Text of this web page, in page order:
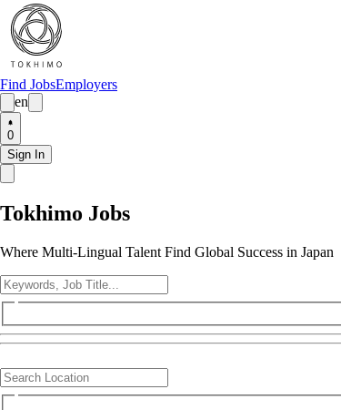
Find JobsEmployers
en
0
Sign In
Tokhimo Jobs
Where Multi-Lingual Talent Find Global Success in Japan